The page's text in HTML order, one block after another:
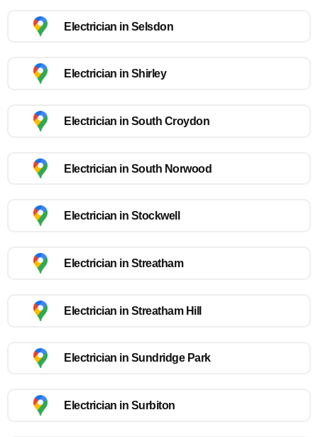
Electrician in Selsdon
Electrician in Shirley
Electrician in South Croydon
Electrician in South Norwood
Electrician in Stockwell
Electrician in Streatham
Electrician in Streatham Hill
Electrician in Sundridge Park
Electrician in Surbiton